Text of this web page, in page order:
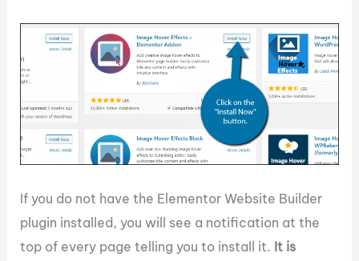
If you do not have the Elementor Website Builder
plugin installed, you will see a notification at the
top of every page telling you to install it. It is